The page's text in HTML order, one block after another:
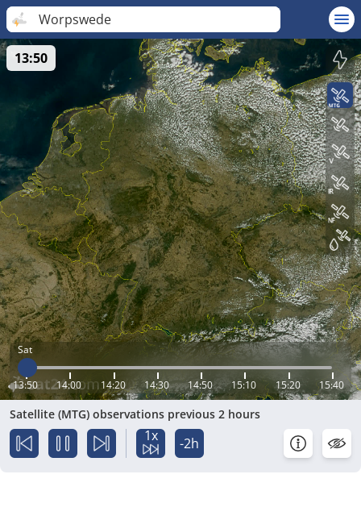
Worpswede
Sat
13:50 14:00 14:20 14:30 14:50 15:10 15:20 15:40
13:50
Satellite (MTG) observations previous 2 hours
1x -2h